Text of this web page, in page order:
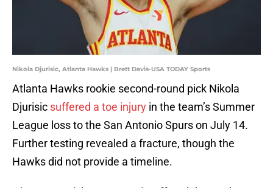
Nikola Djurisic, Atlanta Hawks | Brett Davis-USA TODAY Sports
Atlanta Hawks rookie second-round pick Nikola
Djurisic suffered a toe injury in the team’s Summer
League loss to the San Antonio Spurs on July 14.
Further testing revealed a fracture, though the
Hawks did not provide a timeline.